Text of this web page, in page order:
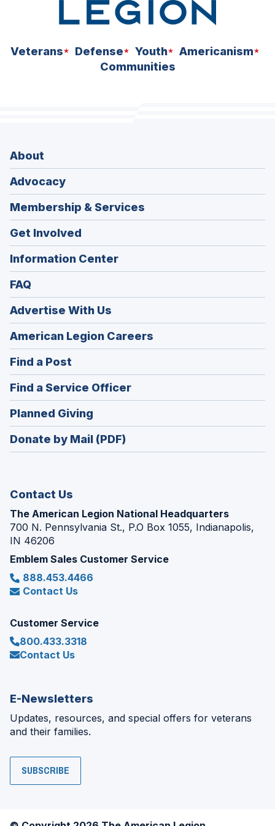
Veterans Defense Youth
Americanism
Communities
About
Advocacy
Membership & Services
Get Involved
Information Center
FAQ
Advertise With Us
American Legion Careers
in
Find a Post
in
a
new
window)
Find a Service Officer(Opens
in
Planned Giving
in
a
Donate by Mail (PDF)
Contact Us
The American Legion National Headquarters
700 N. Pennsylvania St., P.O Box 1055, Indianapolis,
IN 46206
Emblem Sales Customer Service
888.453.4466
Contact Us
Customer Service
800.433.3318
Contact Us
E-Newsletters
Updates, resources, and special offers for veterans
and their families.
SUBSCRIBE